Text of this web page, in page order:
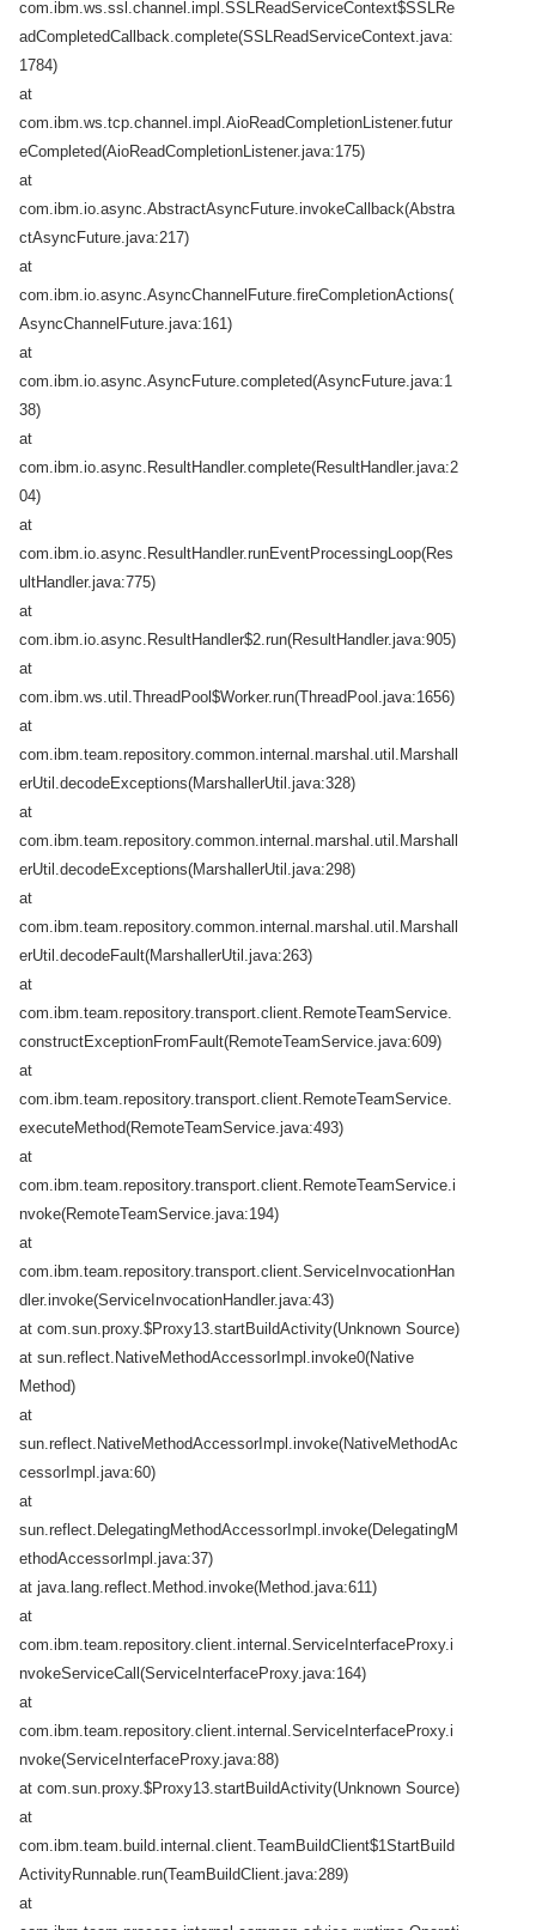
com.ibm.ws.ssl.channel.impl.SSLReadServiceContext$SSLRe
adCompletedCallback.complete(SSLReadServiceContext.java:
1784)
at
com.ibm.ws.tcp.channel.impl.AioReadCompletionListener.futur
eCompleted(AioReadCompletionListener.java:175)
at
com.ibm.io.async.AbstractAsyncFuture.invokeCallback(Abstra
ctAsyncFuture.java:217)
at
com.ibm.io.async.AsyncChannelFuture.fireCompletionActions(
AsyncChannelFuture.java:161)
at
com.ibm.io.async.AsyncFuture.completed(AsyncFuture.java:1
38)
at
com.ibm.io.async.ResultHandler.complete(ResultHandler.java:2
04)
at
com.ibm.io.async.ResultHandler.runEventProcessingLoop(Res
ultHandler.java:775)
at
com.ibm.io.async.ResultHandler$2.run(ResultHandler.java:905)
at
com.ibm.ws.util.ThreadPool$Worker.run(ThreadPool.java:1656)
at
com.ibm.team.repository.common.internal.marshal.util.Marshall
erUtil.decodeExceptions(MarshallerUtil.java:328)
at
com.ibm.team.repository.common.internal.marshal.util.Marshall
erUtil.decodeExceptions(MarshallerUtil.java:298)
at
com.ibm.team.repository.common.internal.marshal.util.Marshall
erUtil.decodeFault(MarshallerUtil.java:263)
at
com.ibm.team.repository.transport.client.RemoteTeamService.
constructExceptionFromFault(RemoteTeamService.java:609)
at
com.ibm.team.repository.transport.client.RemoteTeamService.
executeMethod(RemoteTeamService.java:493)
at
com.ibm.team.repository.transport.client.RemoteTeamService.i
nvoke(RemoteTeamService.java:194)
at
com.ibm.team.repository.transport.client.ServiceInvocationHan
dler.invoke(ServiceInvocationHandler.java:43)
at com.sun.proxy.$Proxy13.startBuildActivity(Unknown Source)
at sun.reflect.NativeMethodAccessorImpl.invoke0(Native
Method)
at
sun.reflect.NativeMethodAccessorImpl.invoke(NativeMethodAc
cessorImpl.java:60)
at
sun.reflect.DelegatingMethodAccessorImpl.invoke(DelegatingM
ethodAccessorImpl.java:37)
at java.lang.reflect.Method.invoke(Method.java:611)
at
com.ibm.team.repository.client.internal.ServiceInterfaceProxy.i
nvokeServiceCall(ServiceInterfaceProxy.java:164)
at
com.ibm.team.repository.client.internal.ServiceInterfaceProxy.i
nvoke(ServiceInterfaceProxy.java:88)
at com.sun.proxy.$Proxy13.startBuildActivity(Unknown Source)
at
com.ibm.team.build.internal.client.TeamBuildClient$1StartBuild
ActivityRunnable.run(TeamBuildClient.java:289)
at